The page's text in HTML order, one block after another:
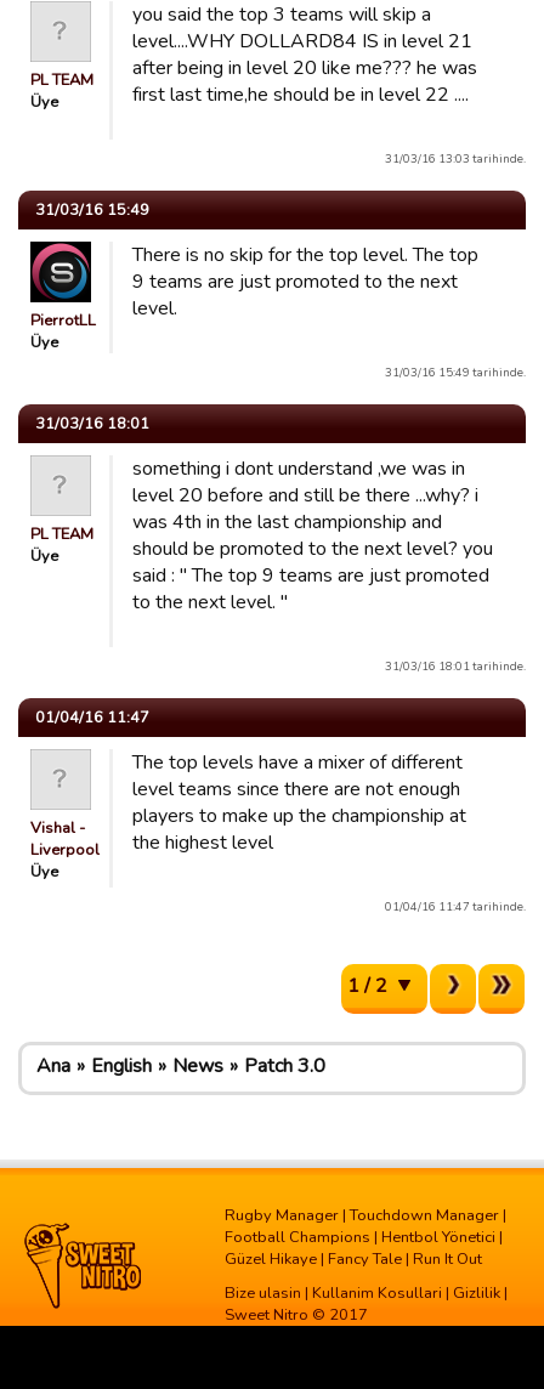
PL TEAM
Üye
you said the top 3 teams will skip a
level....WHY DOLLARD84 IS in level 21
after being in level 20 like me??? he was
first last time,he should be in level 22 ....
31/03/16 13:03 tarihinde.
31/03/16 15:49
PierrotLL
Üye
There is no skip for the top level. The top
9 teams are just promoted to the next
level.
31/03/16 15:49 tarihinde.
31/03/16 18:01
PL TEAM
Üye
something i dont understand ,we was in
level 20 before and still be there ...why? i
was 4th in the last championship and
should be promoted to the next level? you
said : " The top 9 teams are just promoted
to the next level. "
31/03/16 18:01 tarihinde.
01/04/16 11:47
Vishal -
Liverpool
Üye
The top levels have a mixer of different
level teams since there are not enough
players to make up the championship at
the highest level
01/04/16 11:47 tarihinde.
1 / 2
Ana English News Patch 3.0
Rugby Manager |Touchdown Manager |
Football Champions | Hentbol Yönetici |
Güzel Hikaye | Fancy Tale | Run It Out
Bize ulasin | Kullanim Kosullari | Gizlilik |
Sweet Nitro © 2017